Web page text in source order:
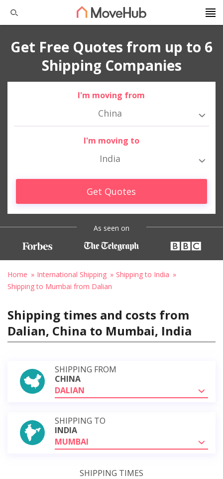
Get Free Quotes from up to 6
Shipping Companies
I'm moving from
China
I'm moving to
India
Get Quotes
As seen on
Home International Shipping
Shipping to India
Shipping to Mumbai from Dalian
Shipping times and costs from
Dalian, China to Mumbai, India
SHIPPING FROM
CHINA
DALIAN
SHIPPING TO
INDIA
MUMBAI
SHIPPING TIMES